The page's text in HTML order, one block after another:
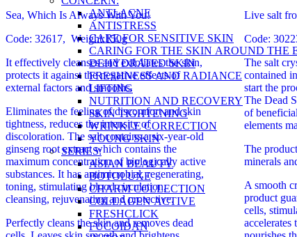
ANTI-ACNE
ANTISTRESS
CARE FOR SENSITIVE SKIN
CARING FOR THE SKIN AROUND THE
DEHYDRATED SKIN
FRESHNESS AND RADIANCE
LIFTING
NUTRITION AND RECOVERY
SKIN TIGHTENING
WRINKLE CORRECTION
YOUNG SKIN
SERIES:
ASIAN BEAUTY
BOTOLUXE
CHARM COLLECTION
COLLAGEN ACTIVE
FRESHCLICK
FUCOIDAN
Sea, Which Is Always With You!
Code: 32617, Weight:150g
It effectively cleanses and exfoliates the skin,
protects it against the negative effects of
external factors and smooths.
Eliminates the feeling of discomfort and skin
tightness, reduces the intensity of
discoloration. The salt contains a six-year-old
ginseng root extract which contains the
maximum concentration of biologically active
substances. It has antimicrobial, regenerating,
toning, stimulating blood circulation,
cleansing, rejuvenating and protective.
Perfectly cleans the skin and removes dead
Live salt
Code:
The salt
contained
start the
The Dead
of
elements
The
minerals
A smooth
product
cells,